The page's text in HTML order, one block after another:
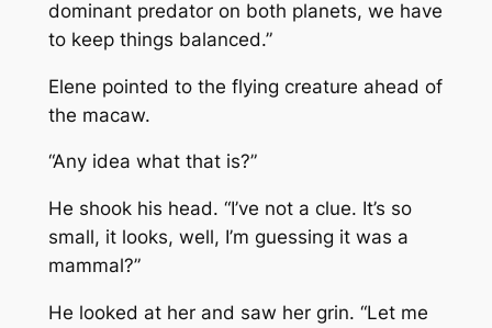
dominant predator on both planets, we have
to keep things balanced.”
Elene pointed to the flying creature ahead of
the macaw.
“Any idea what that is?”
He shook his head. “I’ve not a clue. It’s so
small, it looks, well, I’m guessing it was a
mammal?”
He looked at her and saw her grin. “Let me